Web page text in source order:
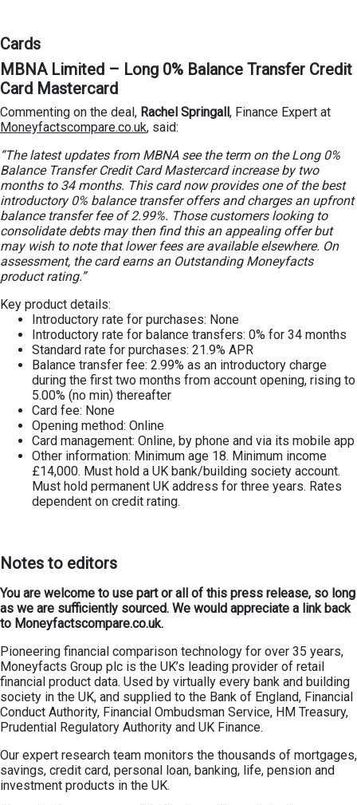
Cards
MBNA Limited – Long 0% Balance Transfer Credit
Card Mastercard
Commenting on the deal, Rachel Springall, Finance Expert at
Moneyfactscompare.co.uk, said:
“The latest updates from MBNA see the term on the Long 0%
Balance Transfer Credit Card Mastercard increase by two
months to 34 months. This card now provides one of the best
introductory 0% balance transfer offers and charges an upfront
balance transfer fee of 2.99%. Those customers looking to
consolidate debts may then find this an appealing offer but
may wish to note that lower fees are available elsewhere. On
assessment, the card earns an Outstanding Moneyfacts
product rating.”
Key product details:
Introductory rate for purchases: None
Introductory rate for balance transfers: 0% for 34 months
Standard rate for purchases: 21.9% APR
Balance transfer fee: 2.99% as an introductory charge
during the first two months from account opening, rising to
5.00% (no min) thereafter
Card fee: None
Opening method: Online
Card management: Online, by phone and via its mobile app
Other information: Minimum age 18. Minimum income
£14,000. Must hold a UK bank/building society account.
Must hold permanent UK address for three years. Rates
dependent on credit rating.
Notes to editors
You are welcome to use part or all of this press release, so long
as we are sufficiently sourced. We would appreciate a link back
to Moneyfactscompare.co.uk.
Pioneering financial comparison technology for over 35 years,
Moneyfacts Group plc is the UK’s leading provider of retail
financial product data. Used by virtually every bank and building
society in the UK, and supplied to the Bank of England, Financial
Conduct Authority, Financial Ombudsman Service, HM Treasury,
Prudential Regulatory Authority and UK Finance.
Our expert research team monitors the thousands of mortgages,
savings, credit card, personal loan, banking, life, pension and
investment products in the UK.